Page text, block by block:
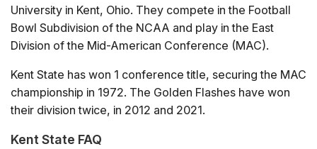
University in Kent, Ohio. They compete in the Football
Bowl Subdivision of the NCAA and play in the East
Division of the Mid-American Conference (MAC).
Kent State has won 1 conference title, securing the MAC
championship in 1972. The Golden Flashes have won
their division twice, in 2012 and 2021.
Several high profile coaches have started their careers
Kent State FAQ